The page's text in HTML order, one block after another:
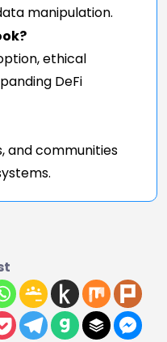
manipulation.
ethical
DeFi
and communities